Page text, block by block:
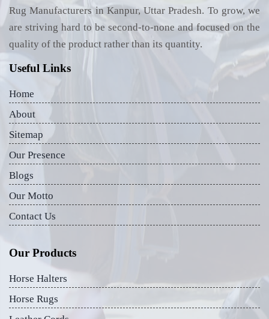
Rug Manufacturers in Kanpur, Uttar Pradesh. To grow, we
are striving hard to be second-to-none and focused on the
quality of the product rather than its quantity.
Useful Links
Home
About
Sitemap
Our Presence
Blogs
Our Motto
Contact Us
Our Products
Horse Halters
Horse Rugs